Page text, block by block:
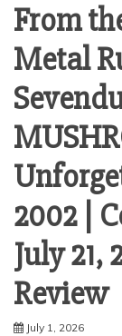
From
Metal
2002 |
July 21,
Review
July 1, 2026